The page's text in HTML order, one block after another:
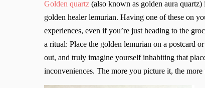
Golden quartz (also known as golden aura
golden healer lemurian. Having one of these on
experiences, even if you’re just heading to the
a ritual: Place the golden lemurian on a postcard
out, and truly imagine yourself inhabiting that
inconveniences. The more you picture it, the